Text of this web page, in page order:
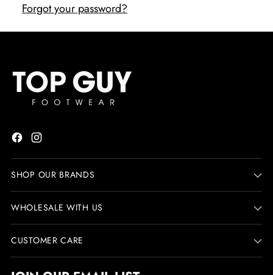
Forgot your password?
SHOP OUR BRANDS
WHOLESALE WITH US
CUSTOMER CARE